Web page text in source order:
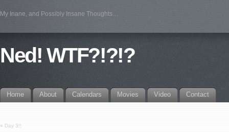
My Inane, and Possibly Insane Thoughts…
Ned! WTF?!?!?
Home About Calendars Movies Video Contact
« Day 3!!